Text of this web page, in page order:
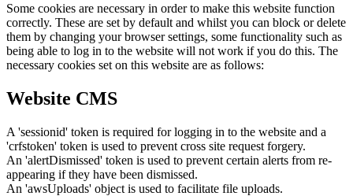
Some cookies are necessary in order to make this website function
correctly. These are set by default and whilst you can block or delete
them by changing your browser settings, some functionality such as
being able to log in to the website will not work if you do this. The
necessary cookies set on this website are as follows:
Website CMS
A 'sessionid' token is required for logging in to the website and a
'crfstoken' token is used to prevent cross site request forgery.
An 'alertDismissed' token is used to prevent certain alerts from re-
appearing if they have been dismissed.
An 'awsUploads' object is used to facilitate file uploads.